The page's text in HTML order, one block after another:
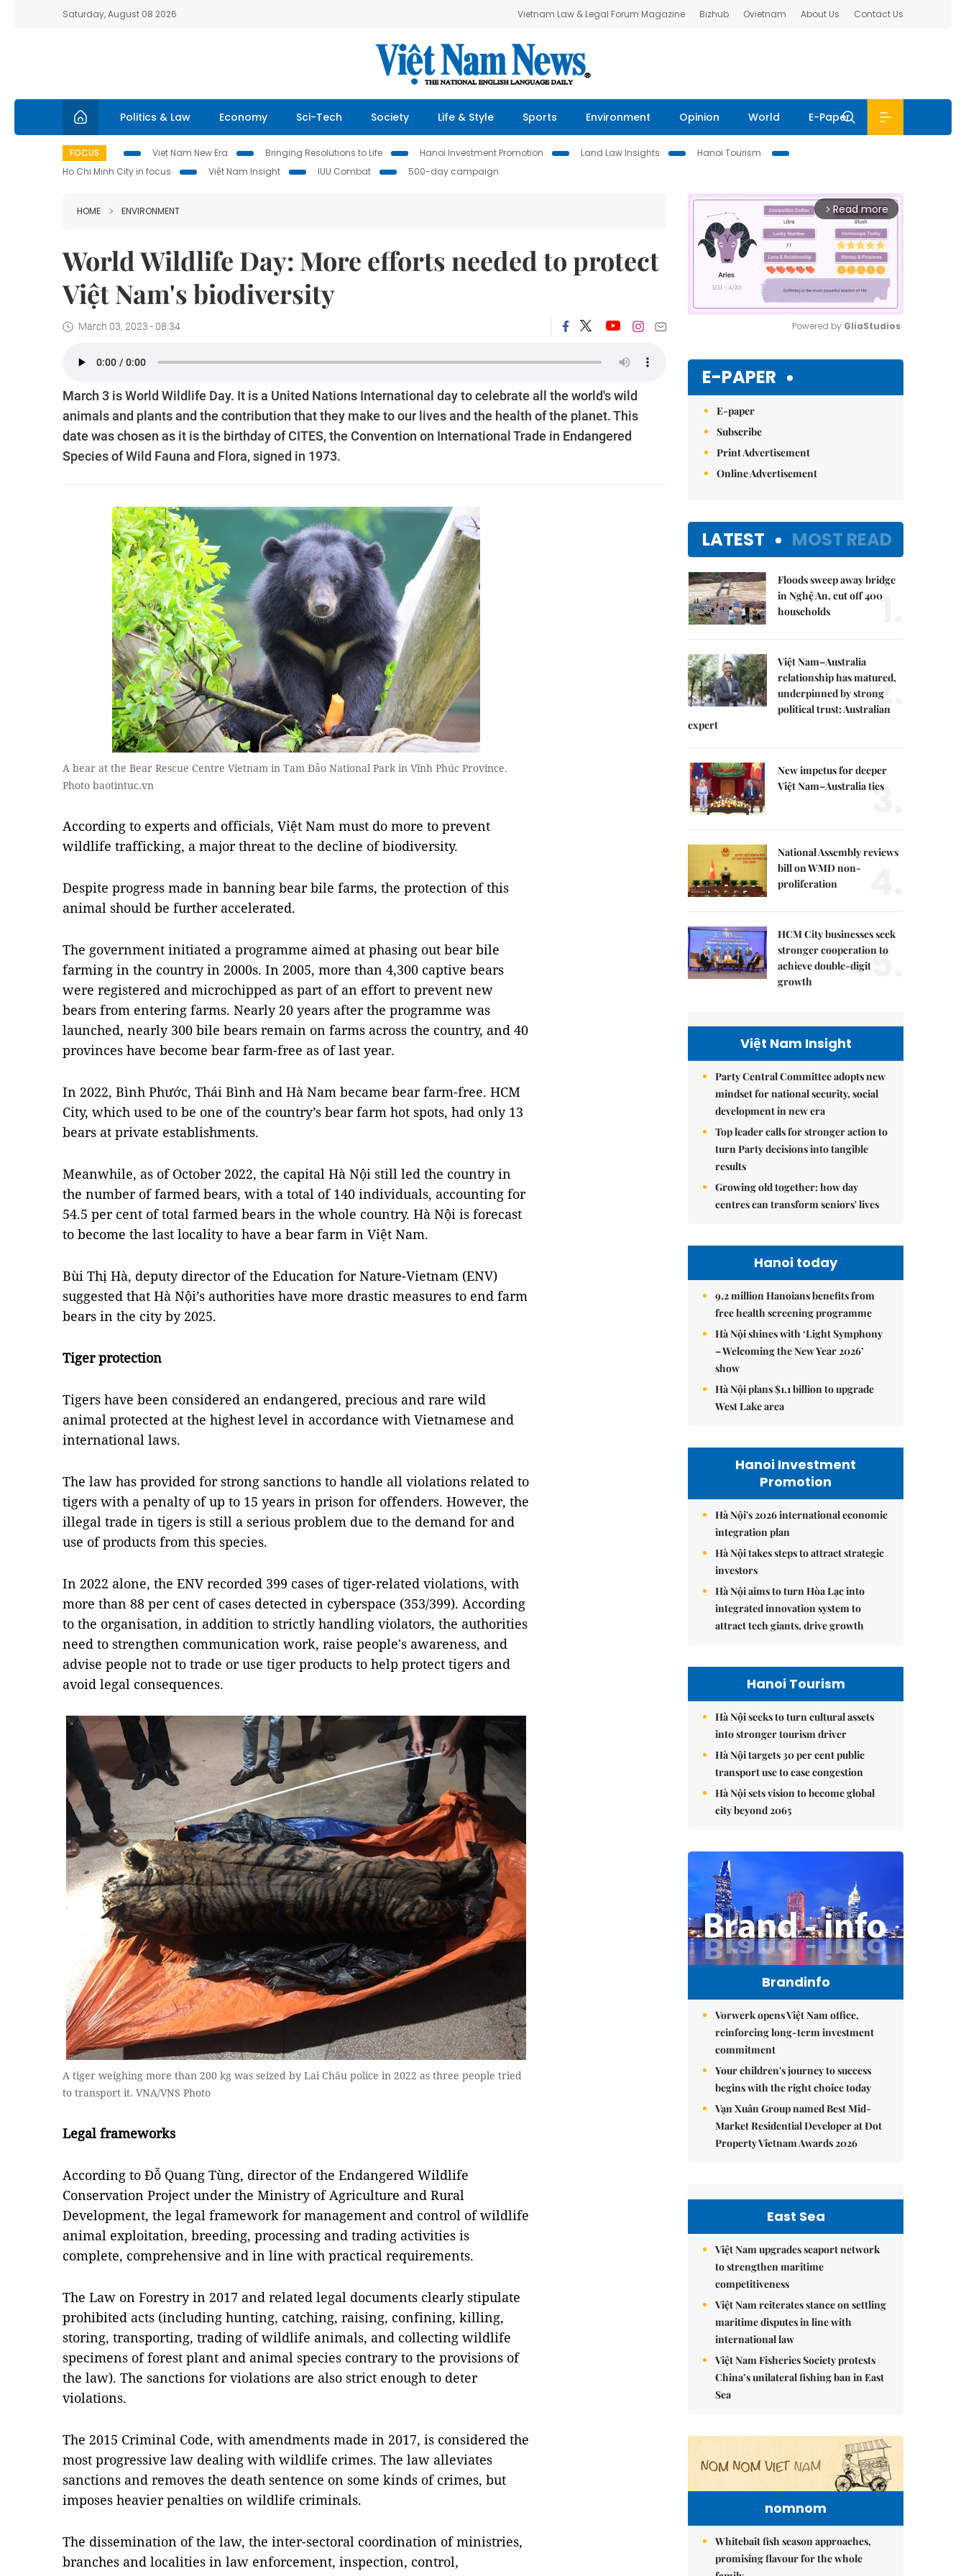
Saturday, August 08 2026 Vietnam Law & Legal Forum Magazine Bizhub Ovietnam About Us Contact Us
Politics & Law Economy Sci-Tech Society Life & Style Sports Environment Opinion World E-Paper
FOCUS Viet Nam New Era Bringing Resolutions to Life Hanoi Investment Promotion Land Law Insights
Hanoi Tourism
Ho Chi Minh City in focus
Việt Nam Insight IUU Combat 500-day campaign
HOME ENVIRONMENT
World Wildlife Day: More efforts needed to protect
Việt Nam's biodiversity
March 03, 2023 - 08:34
March 3 is World Wildlife Day. It is a United Nations International day to celebrate all the world's wild
animals and plants and the contribution that they make to our lives and the health of the planet. This
date was chosen as it is the birthday of CITES, the Convention on International Trade in Endangered
Species of Wild Fauna and Flora, signed in 1973.
A bear at the Bear Rescue Centre Vietnam in Tam Đảo National Park in Vĩnh Phúc Province.
Photo baotintuc.vn
According to experts and officials, Việt Nam must do more to prevent
wildlife trafficking, a major threat to the decline of biodiversity.
Despite progress made in banning bear bile farms, the protection of this
animal should be further accelerated.
The government initiated a programme aimed at phasing out bear bile
farming in the country in 2000s. In 2005, more than 4,300 captive bears
were registered and microchipped as part of an effort to prevent new
bears from entering farms. Nearly 20 years after the programme was
launched, nearly 300 bile bears remain on farms across the country, and 40
provinces have become bear farm-free as of last year.
In 2022, Bình Phước, Thái Bình and Hà Nam became bear farm-free. HCM
City, which used to be one of the country’s bear farm hot spots, had only 13
bears at private establishments.
Meanwhile, as of October 2022, the capital Hà Nội still led the country in
the number of farmed bears, with a total of 140 individuals, accounting for
54.5 per cent of total farmed bears in the whole country. Hà Nội is forecast
to become the last locality to have a bear farm in Việt Nam.
Bùi Thị Hà, deputy director of the Education for Nature-Vietnam (ENV)
suggested that Hà Nội’s authorities have more drastic measures to end farm
bears in the city by 2025.
Tiger protection
Tigers have been considered an endangered, precious and rare wild
animal protected at the highest level in accordance with Vietnamese and
international laws.
The law has provided for strong sanctions to handle all violations related to
tigers with a penalty of up to 15 years in prison for offenders. However, the
illegal trade in tigers is still a serious problem due to the demand for and
use of products from this species.
In 2022 alone, the ENV recorded 399 cases of tiger-related violations, with
more than 88 per cent of cases detected in cyberspace (353/399). According
to the organisation, in addition to strictly handling violators, the authorities
need to strengthen communication work, raise people's awareness, and
advise people not to trade or use tiger products to help protect tigers and
avoid legal consequences.
A tiger weighing more than 200 kg was seized by Lai Châu police in 2022 as three people tried
to transport it. VNA/VNS Photo
Legal frameworks
According to Đỗ Quang Tùng, director of the Endangered Wildlife
Conservation Project under the Ministry of Agriculture and Rural
Development, the legal framework for management and control of wildlife
animal exploitation, breeding, processing and trading activities is
complete, comprehensive and in line with practical requirements.
The Law on Forestry in 2017 and related legal documents clearly stipulate
prohibited acts (including hunting, catching, raising, confining, killing,
storing, transporting, trading of wildlife animals, and collecting wildlife
specimens of forest plant and animal species contrary to the provisions of
the law). The sanctions for violations are also strict enough to deter
violations.
The 2015 Criminal Code, with amendments made in 2017, is considered the
most progressive law dealing with wildlife crimes. The law alleviates
sanctions and removes the death sentence on some kinds of crimes, but
imposes heavier penalties on wildlife criminals.
The dissemination of the law, the inter-sectoral coordination of ministries,
branches and localities in law enforcement, inspection, control,
arrow_forward_ios Read more
Powered by GliaStudios
E-PAPER
E-paper
Subscribe
Print Advertisement
Online Advertisement
LATEST MOST READ
Floods sweep away bridge
in Nghệ An, cut off 400
households
1.
Việt Nam–Australia
relationship has matured,
underpinned by strong
political trust: Australian
expert
2.
New impetus for deeper
Việt Nam–Australia ties
3.
National Assembly reviews
bill on WMD non-
proliferation
HCM City businesses seek
stronger cooperation to
achieve double-digit
growth
5.
Việt Nam Insight
Party Central Committee adopts new
mindset for national security, social
development in new era
Top leader calls for stronger action to
turn Party decisions into tangible
results
Growing old together: how day
centres can transform seniors' lives
Hanoi today
9.2 million Hanoians benefits from
free health screening programme
Hà Nội shines with ‘Light Symphony
– Welcoming the New Year 2026’
show
Hà Nội plans $1.1 billion to upgrade
West Lake area
Hanoi Investment
Promotion
Hà Nội's 2026 international economic
integration plan
Hà Nội takes steps to attract strategic
investors
Hà Nội aims to turn Hòa Lạc into
integrated innovation system to
attract tech giants, drive growth
Hanoi Tourism
Hà Nội seeks to turn cultural assets
into stronger tourism driver
Hà Nội targets 30 per cent public
transport use to ease congestion
Hà Nội sets vision to become global
city beyond 2065
Brandinfo
Vorwerk opens Việt Nam office,
reinforcing long-term investment
commitment
Your children's journey to success
begins with the right choice today
Vạn Xuân Group named Best Mid-
Market Residential Developer at Dot
Property Vietnam Awards 2026
East Sea
Việt Nam upgrades seaport network
to strengthen maritime
competitiveness
Việt Nam reiterates stance on settling
maritime disputes in line with
international law
Việt Nam Fisheries Society protests
China’s unilateral fishing ban in East
Sea
nomnom
Whitebait fish season approaches,
promising flavour for the whole